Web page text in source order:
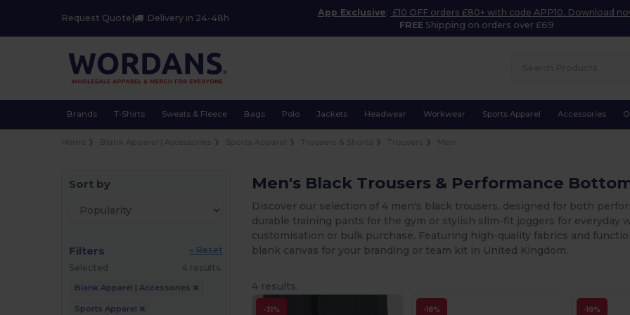
Request Quote Delivery in 24-48h
App Exclusive: £10 OFF orders £80+ with code APP10. Download
FREE Shipping on orders over £69
Brands T-Shirts Sweats & Fleece Bags Polo Jackets Headwear Workwear Sports Apparel Accessories
Sort by
Filters
« Reset
Selected
4 results.
Blank Apparel | Accessories
Sports Apparel
Men's Black Trousers & Performance
Discover our selection of 4 men's black trousers, designed for both
durable training pants for the gym or stylish slim-fit joggers for everyday
customisation or bulk purchase. Featuring high-quality fabrics and
blank canvas for your branding or team kit in United Kingdom.
4 results.
-31% -18% -19%